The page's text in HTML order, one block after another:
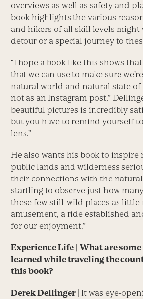
overviews as well as safety and
book highlights the various
and hikers of all skill levels might
detour or a special journey to
“I hope a book like this shows
that we can use to make sure
natural world and natural state of
not as an Instagram post,”
beautiful pictures is incredibly
but you have to remind yourself
lens.”
He also wants his book to inspire
public lands and wilderness
their connections with the natural
startling to observe just how
these few still-wild places as little
amusement, a ride established
for our enjoyment.”
Experience Life
What are
learned while traveling the
this book?
Derek Dellinger | It was eye-